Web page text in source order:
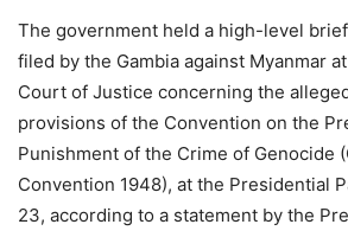
The government held a high-level
filed by the Gambia against Myanmar
Court of Justice concerning the
provisions of the Convention on the
Punishment of the Crime of Genocide
Convention 1948), at the Presidential
23, according to a statement by the